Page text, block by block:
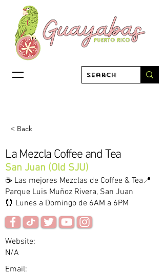
< Back
La Mezcla Coffee and Tea
San Juan (Old SJU)
☕️ Las mejores Mezclas de Coffee & Tea📍
Parque Luis Muñoz Rivera, San Juan
⏰ Lunes a Domingo de 6AM a 6PM
Website:
N/A
Email: